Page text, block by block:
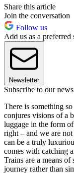
Share this article
Join the conversation
Follow us
Add us as a preferred
Newsletter
Subscribe to our
There is something
conjures visions of a
luggage in the form
right – and we are
can be a truly
comes with catching
Trains are a means
journey rather than